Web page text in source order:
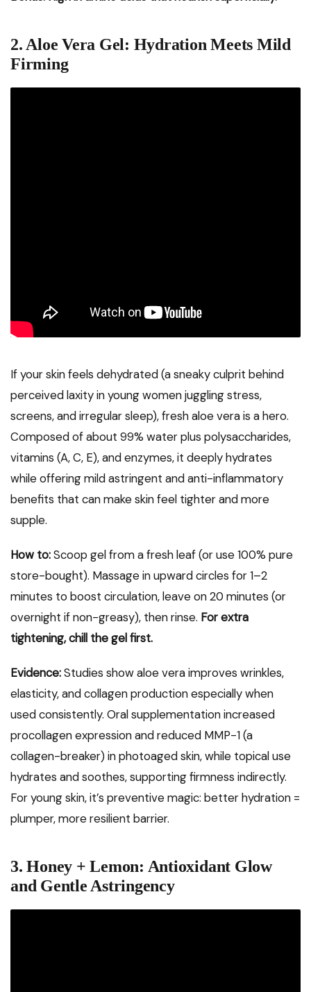
2. Aloe Vera Gel: Hydration Meets Mild
Firming
If your skin feels dehydrated (a sneaky culprit behind
perceived laxity in young women juggling stress,
screens, and irregular sleep), fresh aloe vera is a hero.
Composed of about 99% water plus polysaccharides,
vitamins (A, C, E), and enzymes, it deeply hydrates
while offering mild astringent and anti-inflammatory
benefits that can make skin feel tighter and more
supple.
How to:Scoop gel from a fresh leaf (or use 100% pure
store-bought). Massage in upward circles for 1–2
minutes to boost circulation, leave on 20 minutes (or
overnight if non-greasy), then rinse. For extra
tightening, chill the gel first.
Evidence:Studies show aloe vera improves wrinkles,
elasticity, and collagen production especially when
used consistently. Oral supplementation increased
procollagen expression and reduced MMP-1 (a
collagen-breaker) in photoaged skin, while topical use
hydrates and soothes, supporting firmness indirectly.
For young skin, it’s preventive magic: better hydration =
plumper, more resilient barrier.
3. Honey + Lemon: Antioxidant Glow
and Gentle Astringency